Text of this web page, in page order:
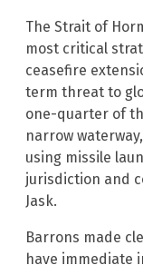
The Strait of
most critical
ceasefire
term threat to
one-quarter of
narrow
using missile
jurisdiction and
Jask.
Barrons made
have immediate